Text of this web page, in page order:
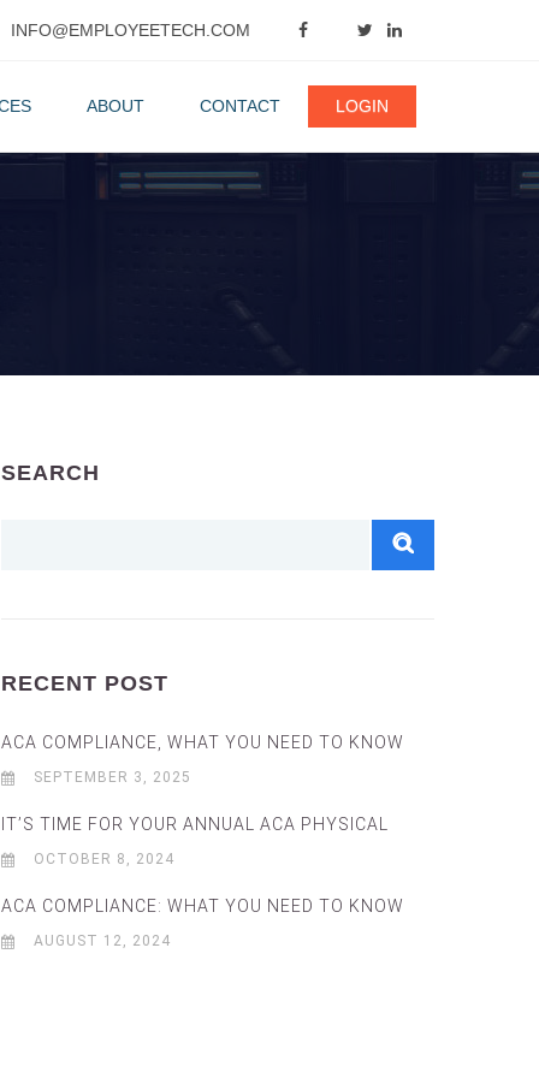
INFO@EMPLOYEETECH.COM
ABOUT CONTACT LOGIN
SEARCH
RECENT POST
ACA COMPLIANCE, WHAT YOU NEED TO KNOW
SEPTEMBER 3, 2025
IT’S TIME FOR YOUR ANNUAL ACA PHYSICAL
OCTOBER 8, 2024
ACA COMPLIANCE: WHAT YOU NEED TO KNOW
AUGUST 12, 2024